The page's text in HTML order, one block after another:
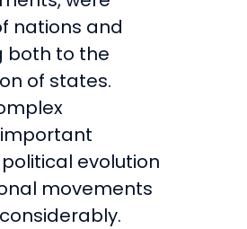
nations and
both to the
of states.
evolution
movements